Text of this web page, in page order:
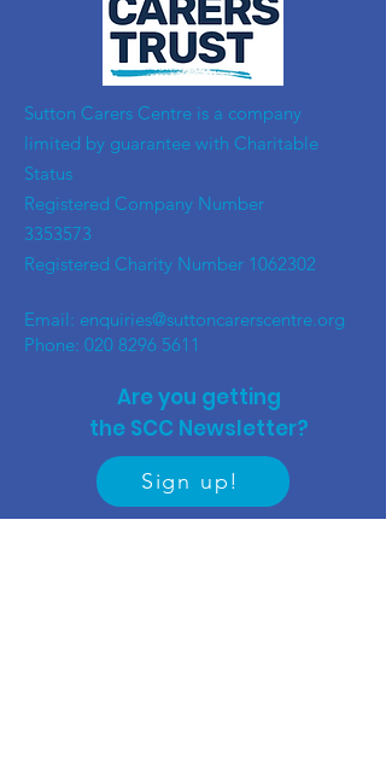
​Sutton Carers Centre is a company
limited by guarantee with Charitable
Status
Registered Company Number
3353573
Registered Charity Number 1062302
Email: enquiries@suttoncarerscentre.org
Phone: 020 8296 5611
Are you getting
the SCC Newsletter?
Sign up!